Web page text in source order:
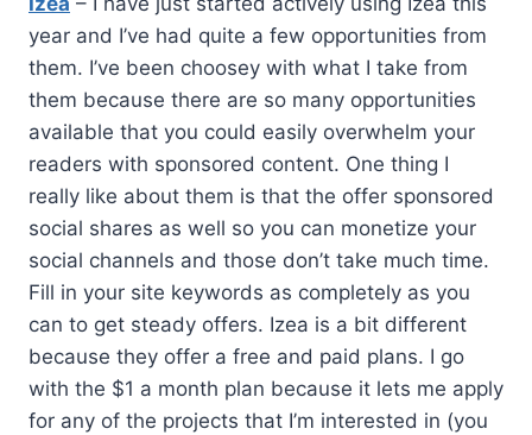
year and I’ve had quite a few opportunities from
them. I’ve been choosey with what I take from
them because there are so many opportunities
available that you could easily overwhelm your
readers with sponsored content. One thing I
really like about them is that the offer sponsored
social shares as well so you can monetize your
social channels and those don’t take much time.
Fill in your site keywords as completely as you
can to get steady offers. Izea is a bit different
because they offer a free and paid plans. I go
with the $1 a month plan because it lets me apply
for any of the projects that I’m interested in (you